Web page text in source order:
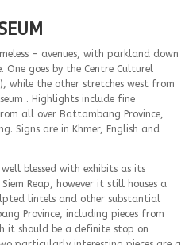
– avenues, with parkland down
goes by the Centre Culturel
while the other stretches west from
. Highlights include fine
all over Battambang Province,
Signs are in Khmer, English and
blessed with exhibits as its
Reap, however it still houses a
lintels and other substantial
Province, including pieces from
it should be a definite stop on